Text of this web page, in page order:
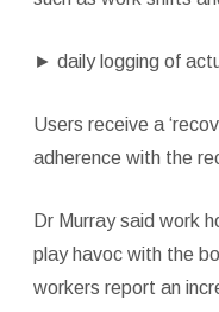
► daily logging of
Users receive a
adherence with the
Dr Murray said work
play havoc with the
workers report an